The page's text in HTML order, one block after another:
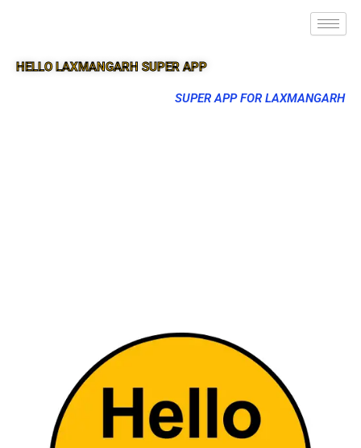
HELLO LAXMANGARH SUPER APP
SUPER APP FOR LAXMANGARH